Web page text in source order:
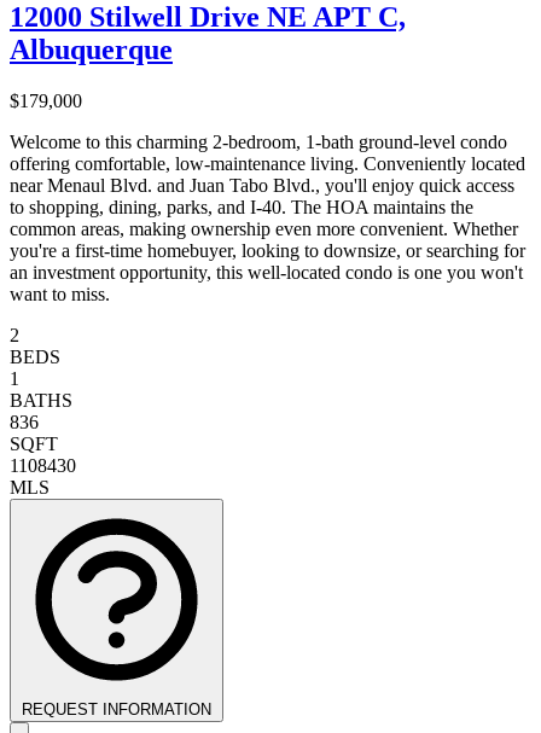
12000 Stilwell Drive NE APT C,
Albuquerque
$179,000
Welcome to this charming 2-bedroom, 1-bath ground-level condo
offering comfortable, low-maintenance living. Conveniently located
near Menaul Blvd. and Juan Tabo Blvd., you'll enjoy quick access
to shopping, dining, parks, and I-40. The HOA maintains the
common areas, making ownership even more convenient. Whether
you're a first-time homebuyer, looking to downsize, or searching for
an investment opportunity, this well-located condo is one you won't
want to miss.
2
BEDS
1
BATHS
836
SQFT
1108430
MLS
REQUEST INFORMATION